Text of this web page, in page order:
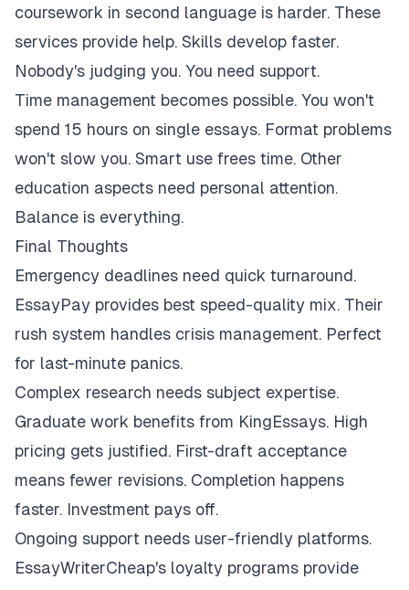
coursework in second language is harder. These
services provide help. Skills develop faster.
Nobody's judging you. You need support.
Time management becomes possible. You won't
spend 15 hours on single essays. Format problems
won't slow you. Smart use frees time. Other
education aspects need personal attention.
Balance is everything.
Final Thoughts
Emergency deadlines need quick turnaround.
EssayPay provides best speed-quality mix. Their
rush system handles crisis management. Perfect
for last-minute panics.
Complex research needs subject expertise.
Graduate work benefits from KingEssays. High
pricing gets justified. First-draft acceptance
means fewer revisions. Completion happens
faster. Investment pays off.
Ongoing support needs user-friendly platforms.
EssayWriterCheap's loyalty programs provide